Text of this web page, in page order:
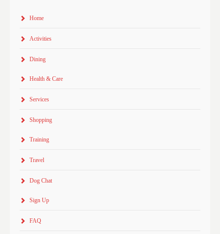
Home
Activities
Dining
Health & Care
Services
Shopping
Training
Travel
Dog Chat
Sign Up
FAQ